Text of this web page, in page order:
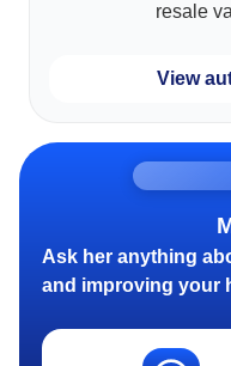
resale
View
Ask her anything
and improving your